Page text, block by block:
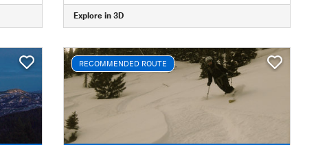
Explore in 3D
RECOMMENDED ROUTE